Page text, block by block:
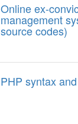
Online ex-
management
source codes)
PHP syntax